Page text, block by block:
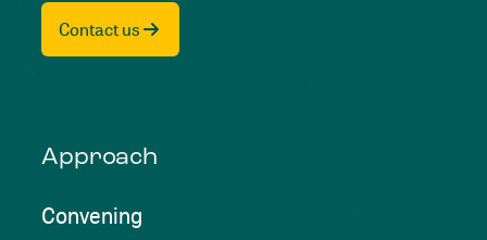
Contact us
Approach
Convening